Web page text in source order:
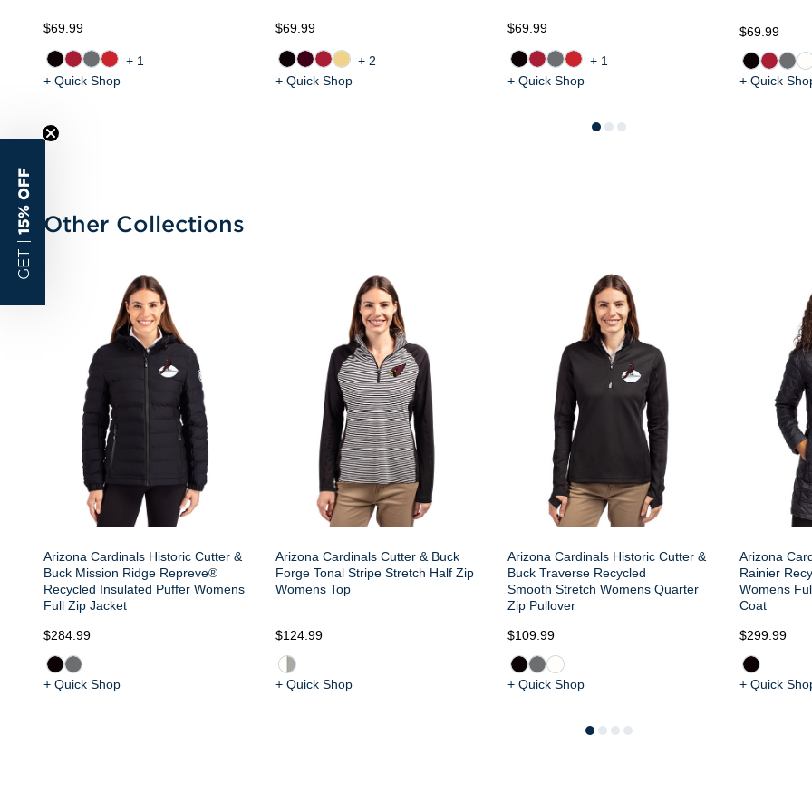
$69.99
+1
+ Quick Shop
$69.99
+2
+ Quick Shop
$69.99
+1
+ Quick Shop
$69.99
+ Quick
Other Collections
Arizona Cardinals Historic Cutter &
Buck Mission Ridge Repreve®
Recycled Insulated Puffer Womens
Full Zip Jacket
$284.99
+ Quick Shop
Arizona Cardinals Cutter & Buck
Forge Tonal Stripe Stretch Half Zip
Womens Top
$124.99
+ Quick Shop
Arizona Cardinals Historic Cutter &
Buck Traverse Recycled
Smooth Stretch Womens Quarter
Zip Pullover
$109.99
+ Quick Shop
Arizona
Rainier
Womens
Coat
$299.99
+ Quick
GET |
15% OFF